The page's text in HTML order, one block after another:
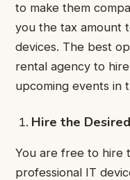
to make them
you the tax amount
devices. The best
rental agency to
upcoming events in
Hire the
You are free to hire
professional IT